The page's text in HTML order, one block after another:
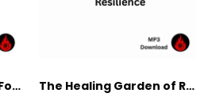
The Enchanted Focus Forest The Healing Garden of Resilience